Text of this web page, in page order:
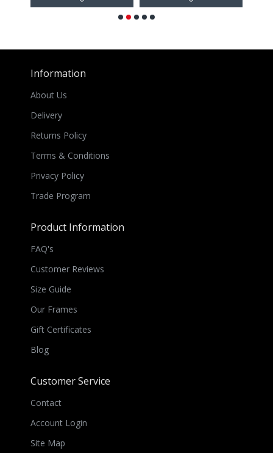
Information
About Us
Delivery
Returns Policy
Terms & Conditions
Privacy Policy
Trade Program
Product Information
FAQ's
Customer Reviews
Size Guide
Our Frames
Gift Certificates
Blog
Customer Service
Contact
Account Login
Site Map